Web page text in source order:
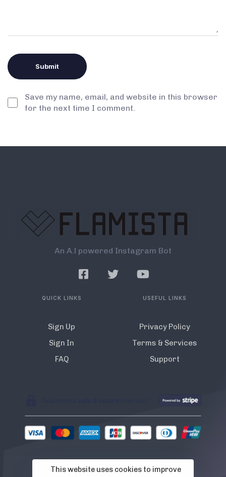
Save my name, email, and website in this browser
for the next time I comment.
An A.l powered Instagram Bot
QUICK LINKS
Sign Up
Sign In
FAQ
USEFUL LINKS
Privacy Policy
Terms & Services
Support
This website uses cookies to improve